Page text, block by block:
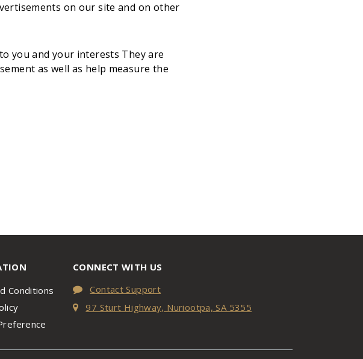
on our site and on other
you and your interests They are
as well as help measure the
Conditions
CONNECT WITH US
Contact Support
97 Sturt Highway, Nuriootpa, SA 5355